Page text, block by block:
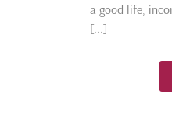
a good life,
[...]